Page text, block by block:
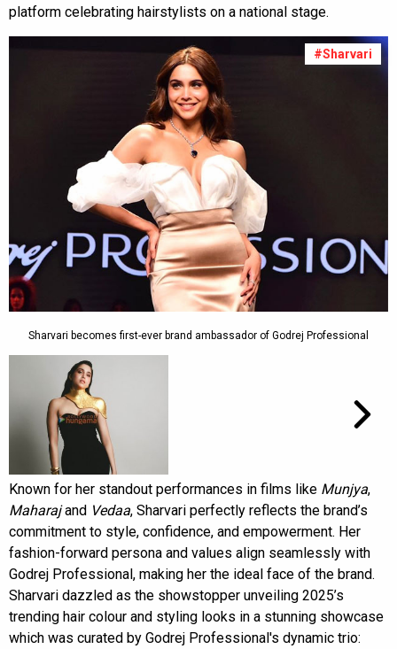
platform celebrating hairstylists on a national stage.
#Sharvari
Sharvari becomes first-ever brand ambassador of Godrej Professional
Known for her standout performances in films like Munjya,
Maharajand Vedaa, Sharvari perfectly reflects the brand’s
commitment to style, confidence, and empowerment. Her
fashion-forward persona and values align seamlessly with
Godrej Professional, making her the ideal face of the brand.
Sharvari dazzled as the showstopper unveiling 2025’s
trending hair colour and styling looks in a stunning showcase
which was curated by Godrej Professional's dynamic trio: